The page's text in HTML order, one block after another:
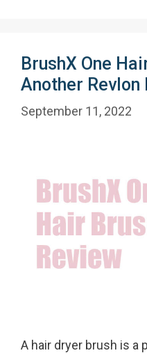
BrushX One
Another Revlon
September 11, 2022
A hair dryer brush is a